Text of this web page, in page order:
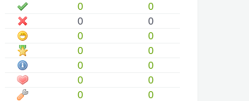
0
0
0
0
0
0
0
0
0
0
0
0
0
0